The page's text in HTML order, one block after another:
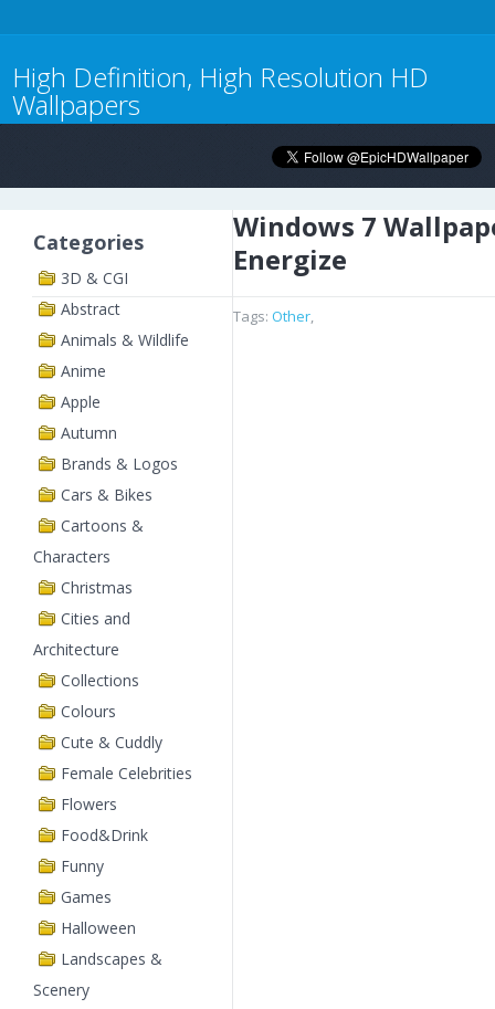
High Definition, High Resolution HD
Wallpapers
Categories
3D & CGI
Abstract
Animals & Wildlife
Anime
Apple
Autumn
Brands & Logos
Cars & Bikes
Cartoons &
Characters
Christmas
Cities and
Architecture
Collections
Colours
Cute & Cuddly
Female Celebrities
Flowers
Food&Drink
Funny
Games
Halloween
Landscapes &
Scenery
Windows 7
Energize
Tags: Other,